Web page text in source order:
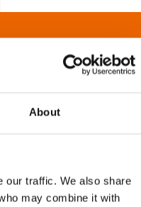
About
our traffic. We also share
may combine it with